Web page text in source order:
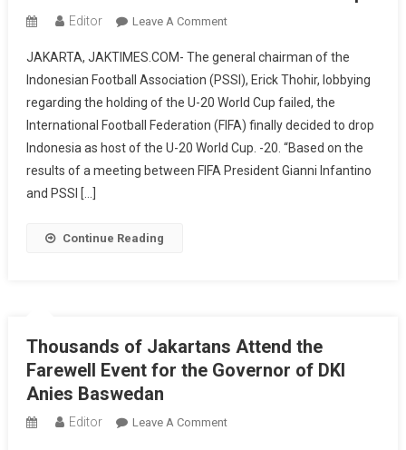
Editor Leave A CommentOn
Lobby
Failed,
FIFA
Decides
To
Ax
Cup
JAKARTA, JAKTIMES.COM- The general chairman of the
Indonesian Football Association (PSSI), Erick Thohir, lobbying
regarding the holding of the U-20 World Cup failed, the
International Football Federation (FIFA) finally decided to drop
Indonesia as host of the U-20 World Cup. -20. “Based on the
results of a meeting between FIFA President Gianni Infantino
and PSSI […]
Continue Reading
Thousands of Jakartans Attend the
Farewell Event for the Governor of DKI
Anies Baswedan
Editor Leave A CommentOn